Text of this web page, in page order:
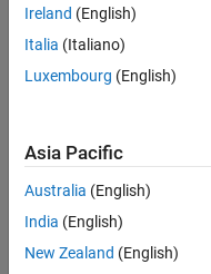
AutoCommit
transactions
"on"(default) |
Catalogs
Read-only:
Ireland (English)
Italia (Italiano)
Luxembourg (English)
Asia Pacific
Australia (English)
India (English)
New Zealand (English)